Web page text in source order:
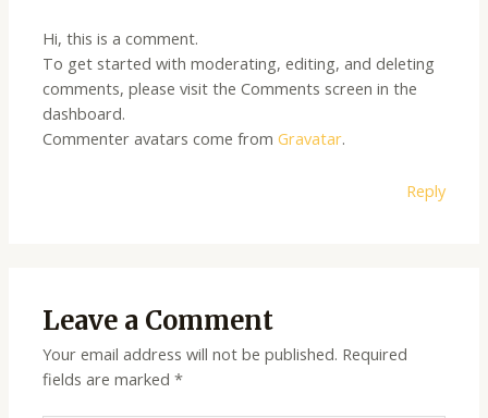
Hi, this is a comment.
To get started with moderating, editing, and deleting
comments, please visit the Comments screen in the
dashboard.
Commenter avatars come fromGravatar.
Reply
Leave a Comment
Your email address will not be published. Required
fields are marked*